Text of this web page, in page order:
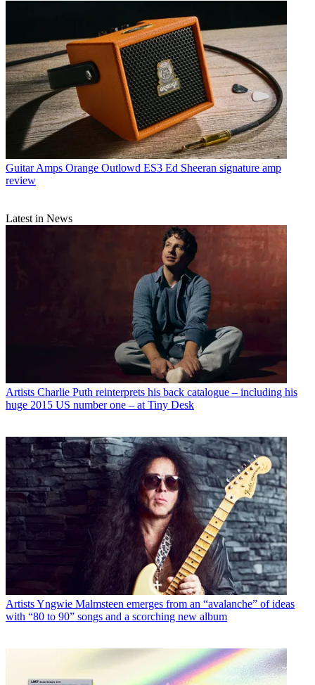
Guitar Amps Orange Outlowd ES3 Ed Sheeran signature amp
review
Latest in News
Artists Charlie Puth reinterprets his back catalogue – including his
huge 2015 US number one – at Tiny Desk
ArtistsYngwie Malmsteen emerges from an “avalanche” of ideas
with “80 to 90” songs and a scorching new album